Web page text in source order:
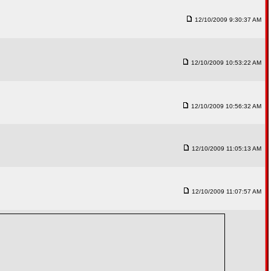
12/10/2009 9:30:37 AM
12/10/2009 10:53:22 AM
12/10/2009 10:56:32 AM
12/10/2009 11:05:13 AM
12/10/2009 11:07:57 AM